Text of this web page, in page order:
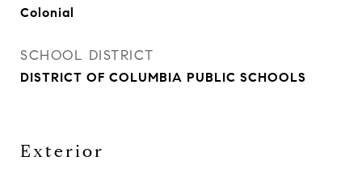
Colonial
SCHOOL DISTRICT
DISTRICT OF COLUMBIA PUBLIC SCHOOLS
Exterior